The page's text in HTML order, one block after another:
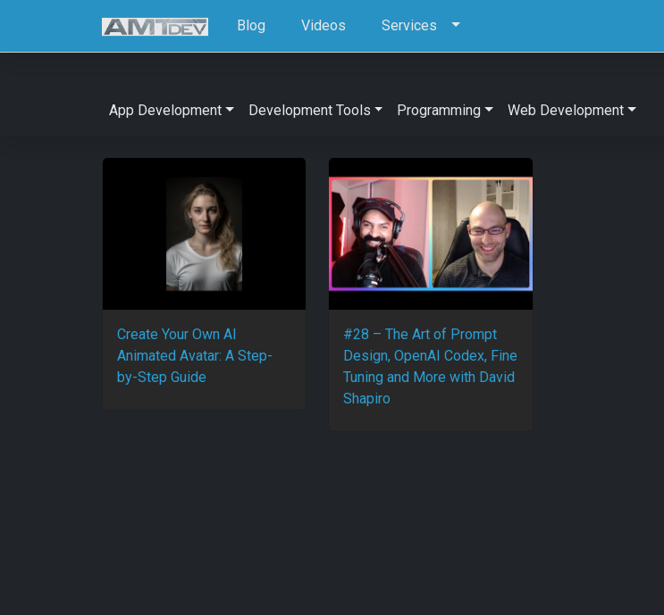
Blog Videos Services
App Development Development Tools Programming Web Development
Create Your Own AI
Animated Avatar: A Step-
by-Step Guide
#28 – The Art of Prompt
Design, OpenAI Codex, Fine
Tuning and More with David
Shapiro